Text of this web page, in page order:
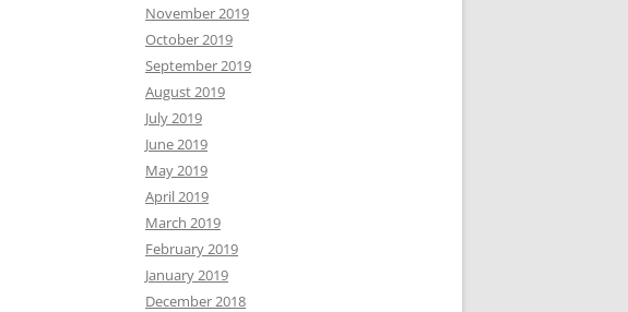
November 2019
October 2019
September 2019
August 2019
July 2019
June 2019
May 2019
April 2019
March 2019
February 2019
January 2019
December 2018